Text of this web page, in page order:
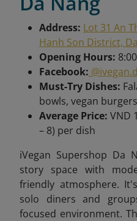
Address: Lot 31 An
Hanh Son District,
Opening Hours:
Facebook:
Must-Try Dishes:
bowls, vegan
Average Price: VND
– 8) per dish
iVegan Supershop Da
story space with
friendly atmosphere.
solo diners and
focused environment.